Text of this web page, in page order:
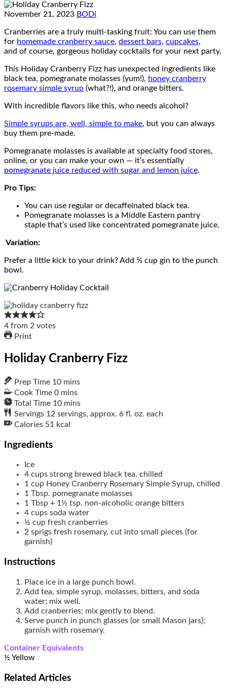
November 21, 2023 BODi
Cranberries are a truly multi-tasking fruit: You can use them
for homemade cranberry sauce, dessert bars, cupcakes,
and of course, gorgeous holiday cocktails for your next party.
This Holiday Cranberry Fizz has unexpected ingredients like
black tea, pomegranate molasses (yum!), honey cranberry
rosemary simple syrup (what?!), and orange bitters.
With incredible flavors like this, who needs alcohol?
Simple syrups are, well, simple to make, but you can always
buy them pre-made.
Pomegranate molasses is available at specialty food stores,
online, or you can make your own — it’s essentially
pomegranate juice reduced with sugar and lemon juice.
Pro Tips:
You can use regular or decaffeinated black tea.
Pomegranate molasses is a Middle Eastern pantry
staple that’s used like concentrated pomegranate juice.
Variation:
Prefer a little kick to your drink? Add ⅔ cup gin to the punch
bowl.
4 from 2 votes
Print
Holiday Cranberry Fizz
Prep Time 10 mins
Cook Time 0 mins
Total Time 10 mins
Servings 12 servings, approx. 6 fl. oz. each
Calories 51 kcal
Ingredients
Ice
4 cups strong brewed black tea, chilled
1 cup Honey Cranberry Rosemary Simple Syrup, chilled
1 Tbsp. pomegranate molasses
1 Tbsp + 1½ tsp. non-alcoholic orange bitters
4 cups soda water
½ cup fresh cranberries
2 sprigs fresh rosemary, cut into small pieces (for
garnish)
Instructions
Place ice in a large punch bowl.
Add tea, simple syrup, molasses, bitters, and soda
water; mix well.
Add cranberries; mix gently to blend.
Serve punch in punch glasses (or small Mason jars);
garnish with rosemary.
Container Equivalents
½ Yellow
Related Articles